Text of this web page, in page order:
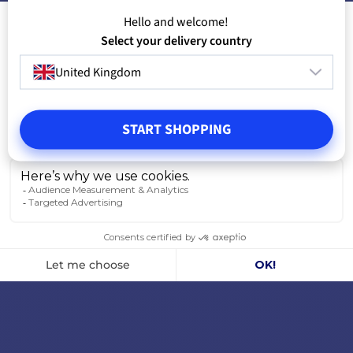
Hello and welcome!
Select your delivery country
United Kingdom
START SHOPPING